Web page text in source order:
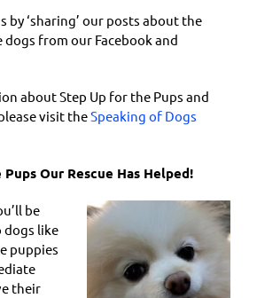
by ‘sharing’ our posts about the
from our Facebook and
about Step Up for the Pups and
visit theSpeaking of Dogs
Our Rescue Has Helped!
be
dogs like
puppies
their